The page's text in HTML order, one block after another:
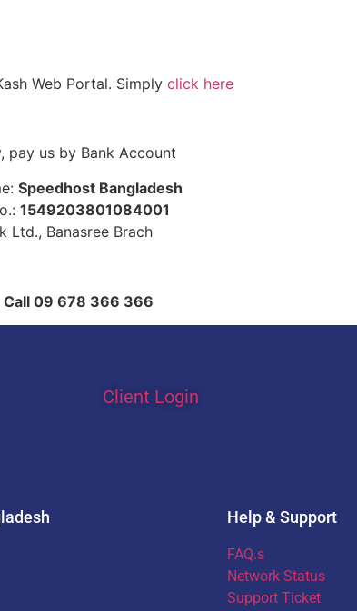
Web Portal. Simply click here
pay us by Bank Account
Speedhost Bangladesh
1549203801084001
Ltd., Banasree Brach
Call 09 678 366 366
Client Login
Help & Support
FAQ.s
Network Status
Support Ticket